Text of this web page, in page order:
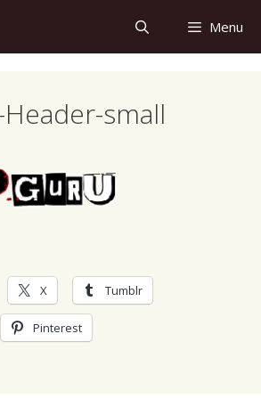
Menu
small
X Tumblr
Pinterest